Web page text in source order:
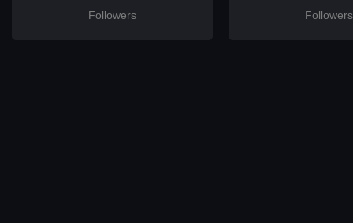
Followers Followers